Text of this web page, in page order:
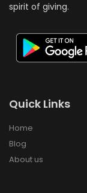
spirit of giving.
Quick Links
Home
Blog
About us